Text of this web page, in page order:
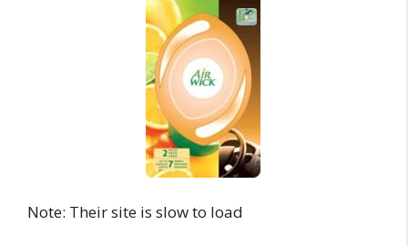
Note: Their site is slow to load